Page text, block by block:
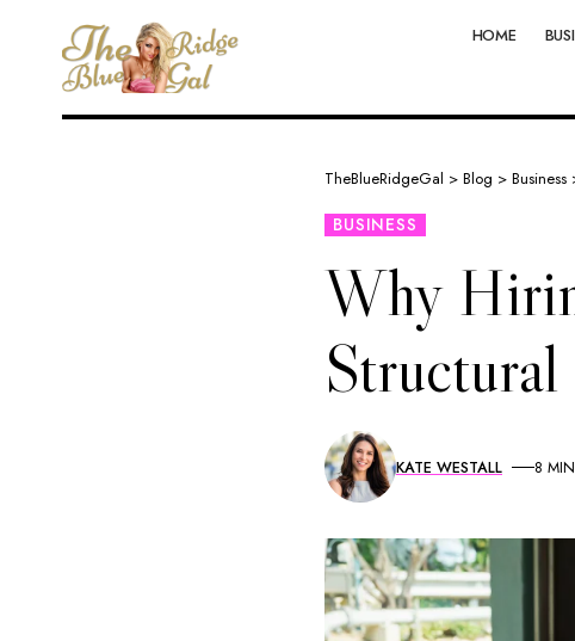
HOME
TheBlueRidgeGal > Blog > Business
BUSINESS
Why
KATE WESTALL 8